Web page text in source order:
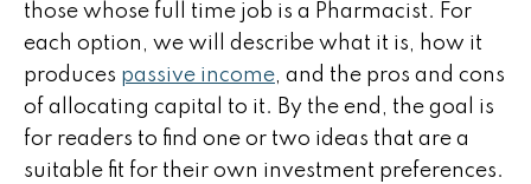
those whose full time job is a Pharmacist. For
each option, we will describe what it is, how it
produces passive income, and the pros and cons
of allocating capital to it. By the end, the goal is
for readers to find one or two ideas that are a
suitable fit for their own investment preferences.